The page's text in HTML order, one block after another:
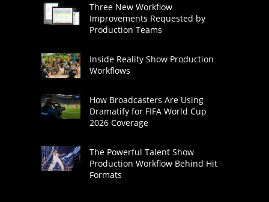
Three New Workflow
Improvements Requested by
Production Teams
Inside Reality Show Production
Workflows
How Broadcasters Are Using
Dramatify for FIFA World Cup
2026 Coverage
The Powerful Talent Show
Production Workflow Behind Hit
Formats